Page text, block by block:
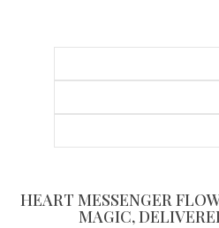
HEART MESSENGER
MAGIC,